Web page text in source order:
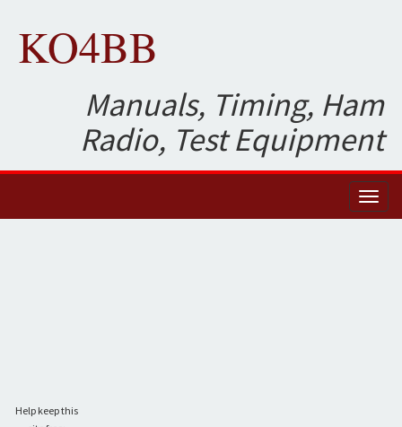
KO4BB
Manuals, Timing, Ham
Radio, Test Equipment
Help keep this